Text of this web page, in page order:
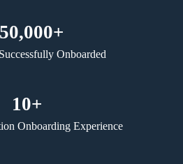
Onboarded
10+
Onboarding Experience